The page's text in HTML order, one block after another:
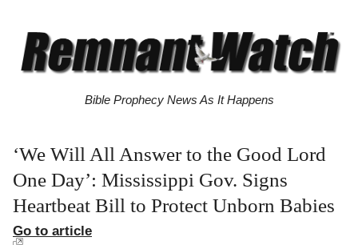
Bible Prophecy News As It Happens
‘We Will All Answer to the Good Lord
One Day’: Mississippi Gov. Signs
Heartbeat Bill to Protect Unborn Babies
Go to article